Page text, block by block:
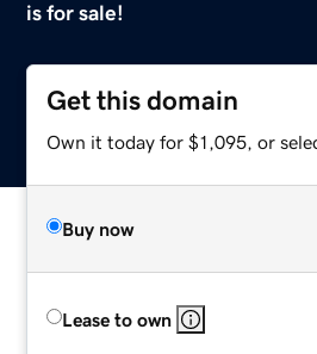
is for sale!
Get this domain
Own it today for $1,095, or
Buy now
Lease to own